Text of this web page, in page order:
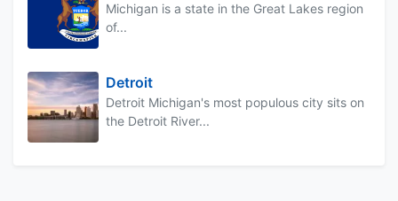
Michigan is a state in the Great Lakes region
of...
Detroit
Detroit Michigan's most populous city sits on
the Detroit River...